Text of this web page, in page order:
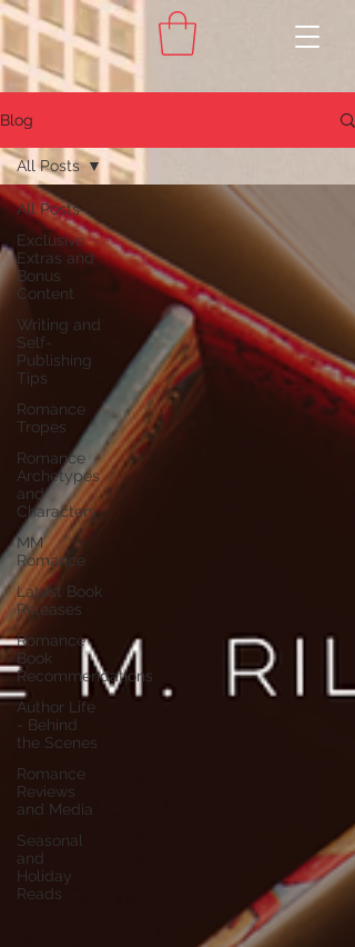
Blog
All Posts
Exclusive
Extras and
Bonus
Content
Writing and
Self-
Publishing
Tips
Romance
Tropes
Romance
Archetypes
and
Characters
MM
Romance
Latest Book
Releases
Romance
Book
Recommendations
Author Life
- Behind
the Scenes
Romance
Reviews
and Media
Seasonal
and
Holiday
Reads
All Posts